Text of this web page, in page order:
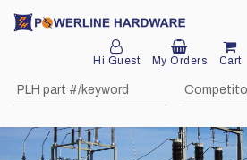
Hi Guest My Orders Cart
Home
About